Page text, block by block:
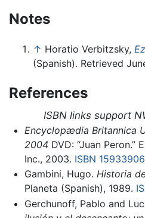
Notes
↑ Horatio Verbitzsky,
(Spanish). Retrieved
References
ISBN links support
Encyclopædia Britannica
2004 DVD: “Juan
Inc., 2003. ISBN
Gambini, Hugo. Historia
Planeta (Spanish), 1989.
Gerchunoff, Pablo and